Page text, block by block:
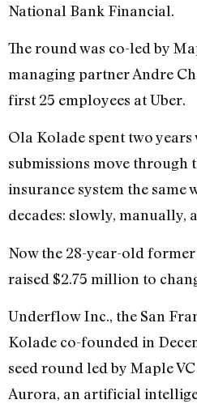
National Bank Financial.
The round was co-led by
managing partner Andre
first 25 employees at Uber.
Ola Kolade spent two
submissions move through
insurance system the same
decades: slowly, manually,
Now the 28-year-old
raised $2.75 million to
Underflow Inc., the San
Kolade co-founded in
seed round led by Maple
Aurora, an artificial